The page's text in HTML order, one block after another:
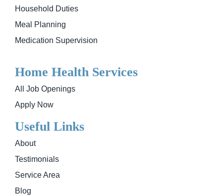
Household Duties
Meal Planning
Medication Supervision
Home Health Services
All Job Openings
Apply Now
Useful Links
About
Testimonials
Service Area
Blog